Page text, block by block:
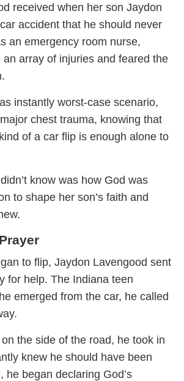
received when her son Jaydon
accident that he should never
an emergency room nurse,
array of injuries and feared the
instantly worst-case scenario,
chest trauma, knowing that
of a car flip is enough alone to
know was how God was
to shape her son’s faith and
to flip, Jaydon Lavengood sent
for help. The Indiana teen
emerged from the car, he called
the side of the road, he took in
knew he should have been
he began declaring God’s